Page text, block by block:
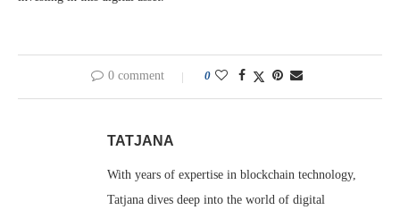
0 comment 0
TATJANA
With years of expertise in blockchain technology,
Tatjana dives deep into the world of digital